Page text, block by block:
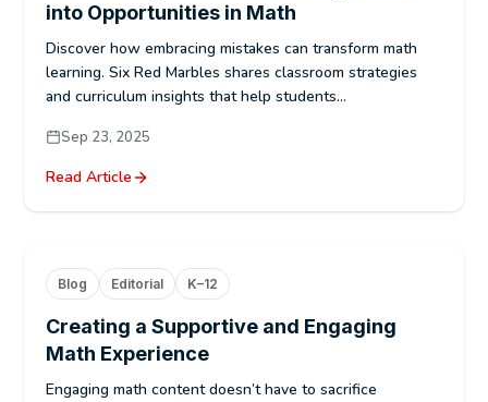
into Opportunities in Math
Discover how embracing mistakes can transform math
learning. Six Red Marbles shares classroom strategies
and curriculum insights that help students...
Sep 23, 2025
Read Article
Blog Editorial K–12
Creating a Supportive and Engaging
Math Experience
Engaging math content doesn’t have to sacrifice